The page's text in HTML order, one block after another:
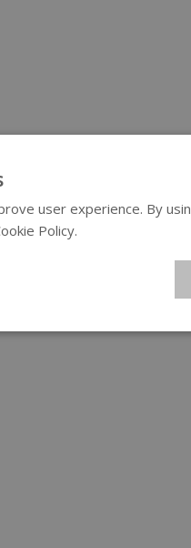
user experience. By
Policy.